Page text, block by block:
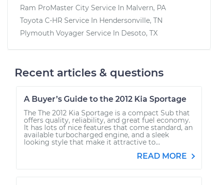
Ram ProMaster City Service In Malvern, PA
Toyota C-HR Service In Hendersonville, TN
Plymouth Voyager Service In Desoto, TX
Recent articles & questions
A Buyer’s Guide to the 2012 Kia Sportage
The The 2012 Kia Sportage is a compact Sub that
offers quality, reliability, and great fuel economy.
It has lots of nice features that come standard, an
available turbocharged engine, and a sleek
looking style that make it attractive to...
READ MORE